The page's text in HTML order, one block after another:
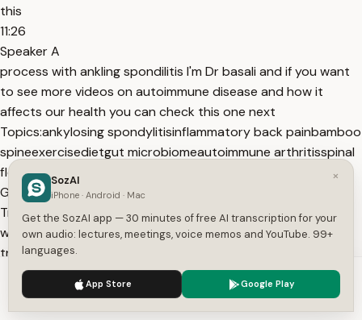
this
11:26
Speaker A
process with ankling spondilitis I'm Dr basali and if you want
to see more videos on autoimmune disease and how it
affects our health you can check this one next
Topics:ankylosing spondylitisinflammatory back painbamboo
spineexercisedietgut microbiomeautoimmune arthritisspinal
flexibility
Get More with the SozAI App
Transcribe recordings, audio files, and YouTube videos —
with AI summaries, speaker detection, and unlimited
transcriptions.
App StoreGoogle Play
Or transcribe another YouTube video here →
Free tools:TXT to SRT·SRT Validator·Merge SRT·Subtitle
We use cookies to enhance your experience.
×
SozAI
iPhone · Android · Mac
Get the SozAI app — 30 minutes of free AI transcription for your
own audio: lectures, meetings, voice memos and YouTube. 99+
languages.
App Store Google Play